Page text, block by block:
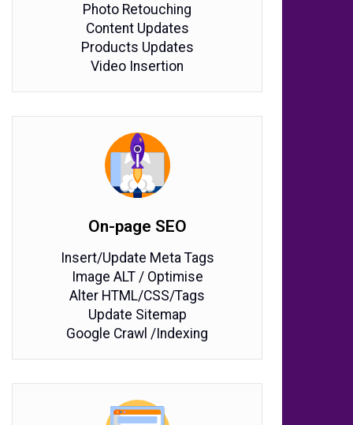
Photo Retouching
Content Updates
Products Updates
Video Insertion
On-page SEO
Insert/Update Meta Tags
Image ALT / Optimise
Alter HTML/CSS/Tags
Update Sitemap
Google Crawl /Indexing​